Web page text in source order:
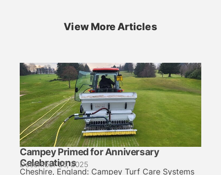
View More Articles
Campey Primed for Anniversary
Celebrations
December 26, 2025
Cheshire, England: Campey Turf Care Systems